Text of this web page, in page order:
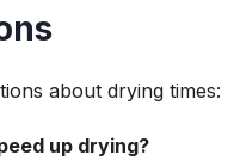
about drying times:
up drying?